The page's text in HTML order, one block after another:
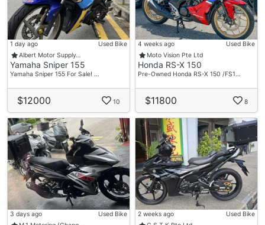
1 day ago
Used Bike
Albert Motor Supply…
Yamaha Sniper 155
Yamaha Sniper 155 For Sale! …
$12000 10
4 weeks ago
Used Bike
Moto Vision Pte Ltd
Honda RS-X 150
Pre-Owned Honda RS-X 150 /FS1…
$11800 8
3 days ago
Used Bike
2 weeks ago
Used Bike